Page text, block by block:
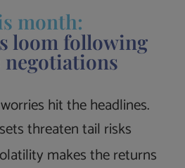
month:
loom following
hit the headlines.
threaten tail risks
makes the returns